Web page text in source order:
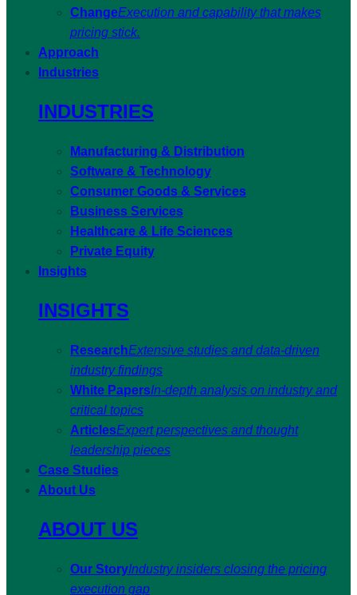
ChangeExecution and capability that makes
pricing stick.
Approach
Industries
INDUSTRIES
Manufacturing & Distribution
Software & Technology
Consumer Goods & Services
Business Services
Healthcare & Life Sciences
Private Equity
Insights
INSIGHTS
ResearchExtensive studies and data-driven
industry findings
White PapersIn-depth analysis on industry and
critical topics
ArticlesExpert perspectives and thought
leadership pieces
Case Studies
About Us
ABOUT US
Our StoryIndustry insiders closing the pricing
execution gap